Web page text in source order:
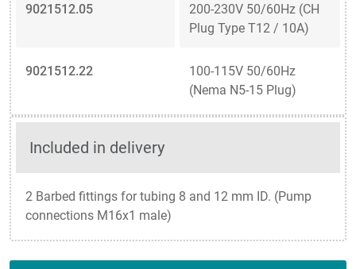
9021512.05
200-230V 50/60Hz (CH
Plug Type T12 / 10A)
9021512.22
100-115V 50/60Hz
(Nema N5-15 Plug)
Included in delivery
2 Barbed fittings for tubing 8 and 12 mm ID. (Pump
connections M16x1 male)